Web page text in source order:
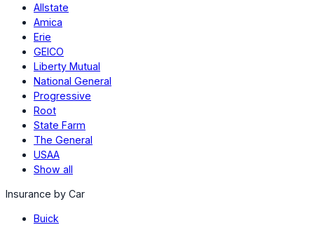
Allstate
Amica
Erie
GEICO
Liberty Mutual
National General
Progressive
Root
State Farm
The General
USAA
Show all
Insurance by Car
Buick